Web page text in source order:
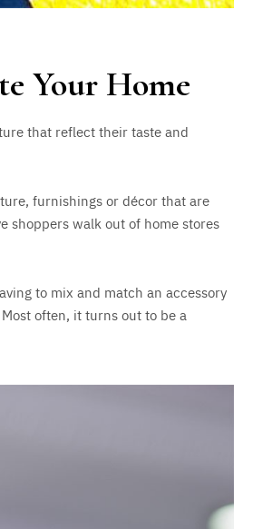
Your Home
that reflect their taste and
furnishings or décor that are
shoppers walk out of home stores
to mix and match an accessory
often, it turns out to be a